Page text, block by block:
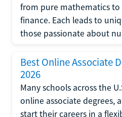
from pure mathematics to
finance. Each leads to
those passionate about
Best Online Associate
2026
Many schools across the
online associate degrees,
start their careers in a